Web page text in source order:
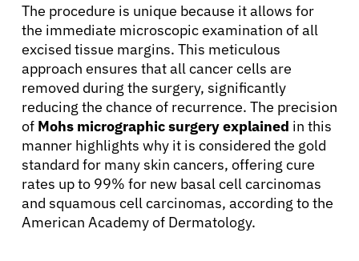
The procedure is unique because it allows for
the immediate microscopic examination of all
excised tissue margins. This meticulous
approach ensures that all cancer cells are
removed during the surgery, significantly
reducing the chance of recurrence. The precision
of Mohs micrographic surgery explained in this
manner highlights why it is considered the gold
standard for many skin cancers, offering cure
rates up to 99% for new basal cell carcinomas
and squamous cell carcinomas, according to the
American Academy of Dermatology.